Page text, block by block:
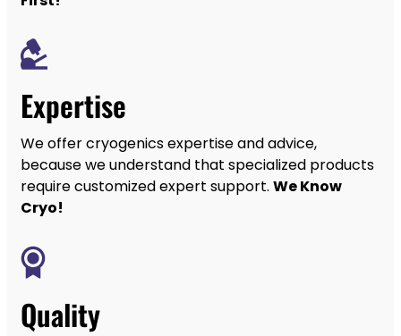
Expertise
We offer cryogenics expertise and advice,
because we understand that specialized products
require customized expert support. We Know
Cryo!
Quality